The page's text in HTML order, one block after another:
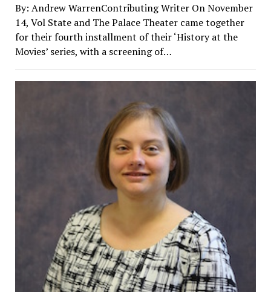
By: Andrew WarrenContributing Writer On November
14, Vol State and The Palace Theater came together
for their fourth installment of their ‘History at the
Movies’ series, with a screening of…